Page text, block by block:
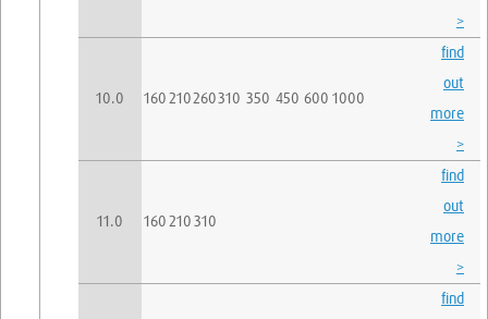
>
10.0 160 210260310 350 450 600 1000
find
out
more
>
11.0 160 210 310
find
out
more
>
find